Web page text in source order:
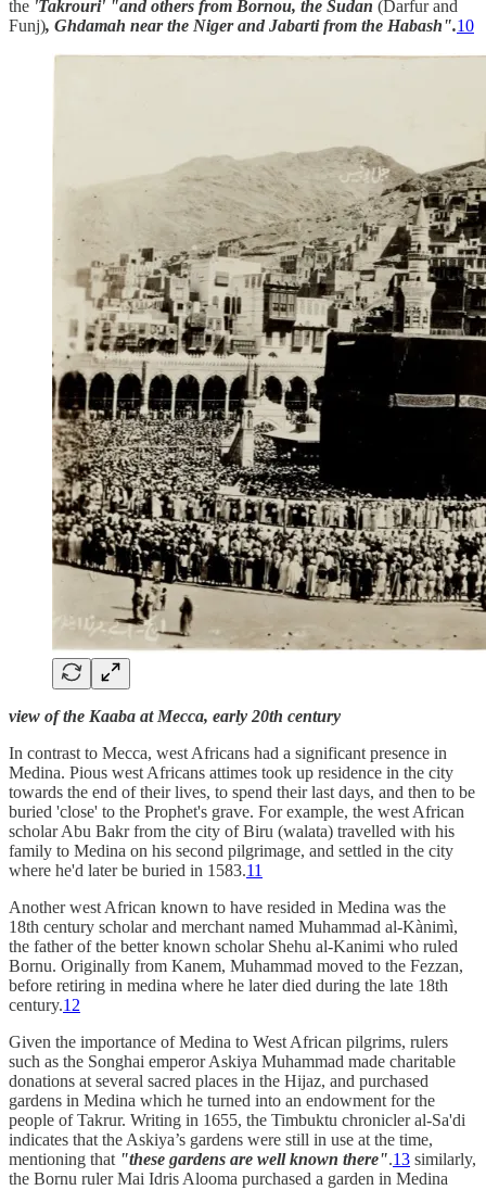
the 'Takrouri' "and others from Bornou, the Sudan (Darfur and
Funj), Ghdamah near the Niger and Jabarti from the Habash".10
view of the Kaaba at Mecca, early 20th century
In contrast to Mecca, west Africans had a significant presence in
Medina. Pious west Africans attimes took up residence in the city
towards the end of their lives, to spend their last days, and then to be
buried 'close' to the Prophet's grave. For example, the west African
scholar Abu Bakr from the city of Biru (walata) travelled with his
family to Medina on his second pilgrimage, and settled in the city
where he'd later be buried in 1583.11
Another west African known to have resided in Medina was the
18th century scholar and merchant named Muhammad al-Kànimì,
the father of the better known scholar Shehu al-Kanimi who ruled
Bornu. Originally from Kanem, Muhammad moved to the Fezzan,
before retiring in medina where he later died during the late 18th
century.12
Given the importance of Medina to West African pilgrims, rulers
such as the Songhai emperor Askiya Muhammad made charitable
donations at several sacred places in the Hijaz, and purchased
gardens in Medina which he turned into an endowment for the
people of Takrur. Writing in 1655, the Timbuktu chronicler al-Sa'di
indicates that the Askiya’s gardens were still in use at the time,
mentioning that "these gardens are well known there".13 similarly,
the Bornu ruler Mai Idris Alooma purchased a garden in Medina